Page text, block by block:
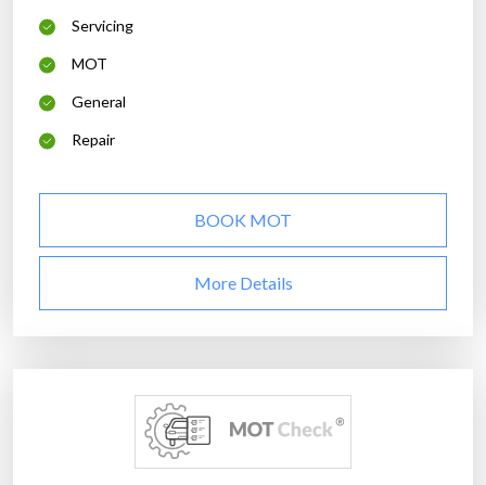
Servicing
MOT
General
Repair
BOOK MOT
More Details